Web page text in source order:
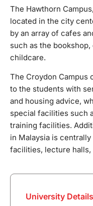
The Hawthorn
located in the city
by an array of cafes
such as the
childcare.
The Croydon Campus
to the students with
and housing advice,
special facilities such
training facilities.
in Malaysia is
facilities, lecture halls,
University Details